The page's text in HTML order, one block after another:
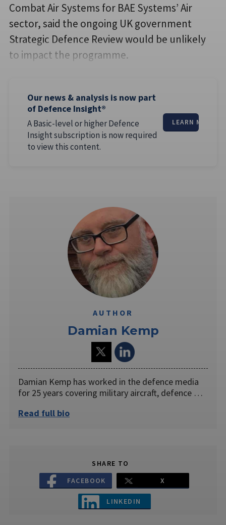
Combat Air Systems for BAE Systems’ Air
sector, said the ongoing UK government
Strategic Defence Review would be unlikely
to impact the programme.
Our news & analysis is now part
of Defence Insight®
A Basic-level or higher Defence
Insight subscription is now required
to view this content.
LEARN MORE
AUTHOR
Damian Kemp
Damian Kemp has worked in the defence media
for 25 years covering military aircraft, defence …
Read full bio
SHARE TO
FACEBOOK
X
LINKEDIN